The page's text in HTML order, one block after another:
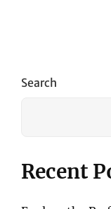
Search
Recent